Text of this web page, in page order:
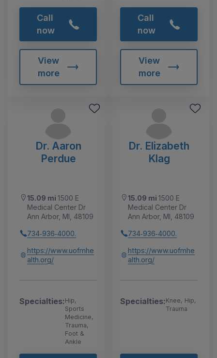
Call
now
View
more
Call
now
View
more
Dr. Aaron
Perdue
15.09 mi 1500 E
Medical Center Dr
Ann Arbor, MI, 48109
734‑936‑4000.
https://www.uofmhe
alth.org/
Specialties:Hip,
Sports
Medicine,
Trauma,
Foot &
Ankle
Dr. Elizabeth
Klag
15.09 mi 1500 E
Medical Center Dr
Ann Arbor, MI, 48109
734‑936‑4000.
https://www.uofmhe
alth.org/
Specialties:Knee, Hip,
Trauma